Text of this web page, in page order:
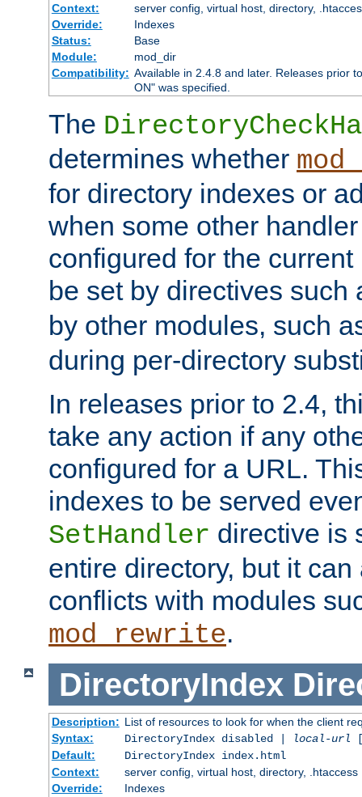
Context:
server config, virtual host, directory,
Override:
Indexes
Status:
Base
Module:
mod_dir
Compatibility: Available in 2.4.8 and later. Releases prior
ON" was specified.
The
determines whether
for directory indexes or
when some other
configured for the
be set by directives such
by other modules, such
during per-directory
In releases prior to 2.4,
take any action if any
configured for a URL.
indexes to be served
SetHandler directive is
entire directory, but it
conflicts with modules
mod_rewrite.
DirectoryIndex
Description: List of resources to look for when the client
Syntax:
DirectoryIndex disabled | local-url
Default:
DirectoryIndex index.html
Context:
server config, virtual host, directory, .htaccess
Override:
Indexes